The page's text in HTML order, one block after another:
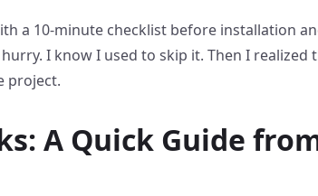
a 10-minute checklist before installation
I know I used to skip it. Then I realized
project.
A Quick Guide